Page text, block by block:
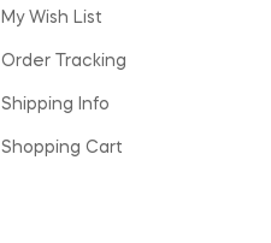
My Wish List
Order Tracking
Shipping Info
Shopping Cart